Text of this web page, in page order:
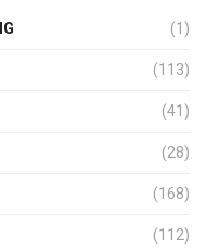
(1)
(113)
(41)
(28)
(168)
(112)